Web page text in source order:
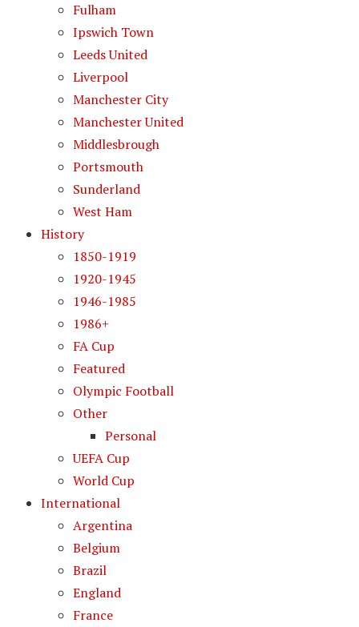
Fulham
Ipswich Town
Leeds United
Liverpool
Manchester City
Manchester United
Middlesbrough
Portsmouth
Sunderland
West Ham
History
1850-1919
1920-1945
1946-1985
1986+
FA Cup
Featured
Olympic Football
Other
Personal
UEFA Cup
World Cup
International
Argentina
Belgium
Brazil
England
France